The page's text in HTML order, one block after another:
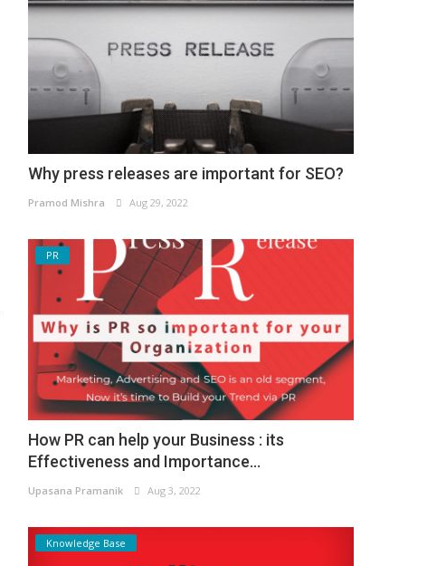
Why press releases are important for SEO?
Pramod Mishra Aug 29, 2022
PR
How PR can help your Business : its
Effectiveness and Importance...
Upasana Pramanik Aug 3, 2022
Knowledge Base